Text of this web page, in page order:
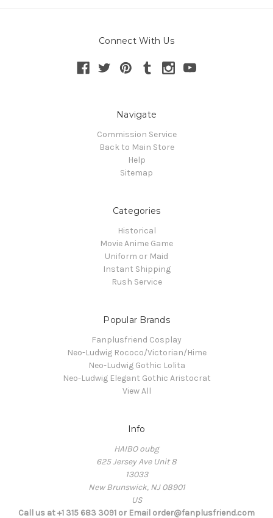
Connect With Us
Navigate
Commission Service
Back to Main Store
Help
Sitemap
Categories
Historical
Movie Anime Game
Uniform or Maid
Instant Shipping
Rush Service
Popular Brands
Fanplusfriend Cosplay
Neo-Ludwig Rococo/Victorian/Hime
Neo-Ludwig Gothic Lolita
Neo-Ludwig Elegant Gothic Aristocrat
View All
Info
HAIBO oubg
625 Jersey Ave Unit 8
13033
New Brunswick, NJ 08901
US
Call us at +1 315 683 3091 or Email order@fanplusfriend.com